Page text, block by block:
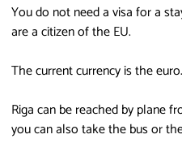
You do not need a visa for a
are a citizen of the EU.
The current currency is the euro.
Riga can be reached by plane
you can also take the bus or